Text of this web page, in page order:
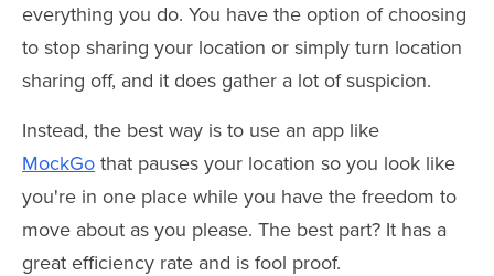
everything you do. You have the option of choosing
to stop sharing your location or simply turn location
sharing off, and it does gather a lot of suspicion.
Instead, the best way is to use an app like
MockGo that pauses your location so you look like
you're in one place while you have the freedom to
move about as you please. The best part? It has a
great efficiency rate and is fool proof.